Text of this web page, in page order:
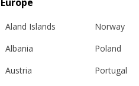
Aland Islands
Albania
Austria
Norway
Poland
Portugal